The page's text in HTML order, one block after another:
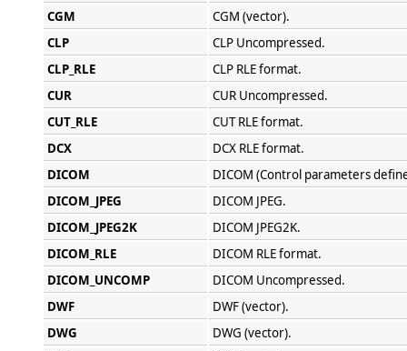
CGM
CGM (vector).
CLP
CLP Uncompressed.
CLP_RLE
CLP RLE format.
CUR
CUR Uncompressed.
CUT_RLE
CUT RLE format.
DCX
DCX RLE format.
DICOM
DICOM (Control parameters
DICOM_JPEG
DICOM JPEG.
DICOM_JPEG2K
DICOM JPEG2K.
DICOM_RLE
DICOM RLE format.
DICOM_UNCOMP
DICOM Uncompressed.
DWF
DWF (vector).
DWG
DWG (vector).